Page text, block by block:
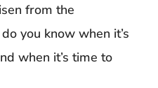
from the
you know when it’s
when it’s time to